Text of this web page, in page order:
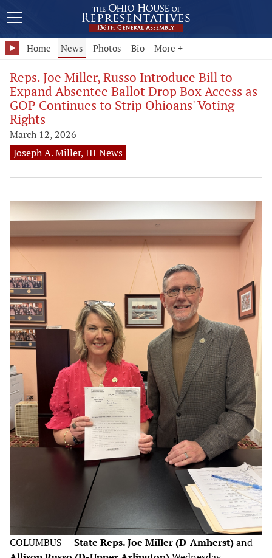
Home News Photos Bio More +
Reps. Joe Miller, Russo Introduce Bill to
Expand Absentee Ballot Drop Box Access as
GOP Continues to Strip Ohioans' Voting
Rights
March 12, 2026
Joseph A. Miller, III News
COLUMBUS —State Reps. Joe Miller (D-Amherst)and